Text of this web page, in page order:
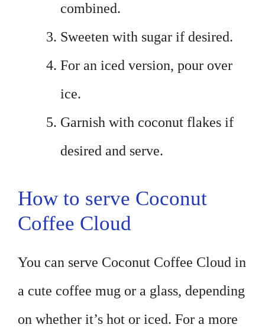
combined.
Sweeten with sugar if desired.
For an iced version, pour over
ice.
Garnish with coconut flakes if
desired and serve.
How to serve Coconut
Coffee Cloud
You can serve Coconut Coffee Cloud in
a cute coffee mug or a glass, depending
on whether it’s hot or iced. For a more